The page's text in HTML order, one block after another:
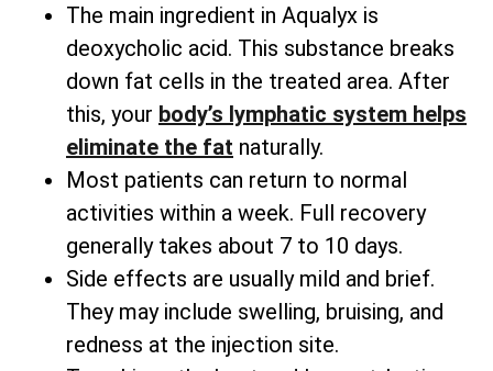
The main ingredient in Aqualyx is
deoxycholic acid. This substance breaks
down fat cells in the treated area. After
this, your body’s lymphatic system helps
eliminate the fat naturally.
Most patients can return to normal
activities within a week. Full recovery
generally takes about 7 to 10 days.
Side effects are usually mild and brief.
They may include swelling, bruising, and
redness at the injection site.